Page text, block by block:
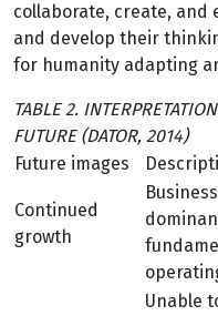
collaborate, create,
and develop their
for humanity adapting
TABLE 2.
FUTURE (DATOR, 2014)
Future images
Continued
growth
Unable